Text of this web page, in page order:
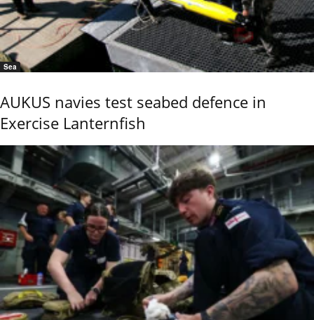
Sea
AUKUS navies test seabed defence in
Exercise Lanternfish